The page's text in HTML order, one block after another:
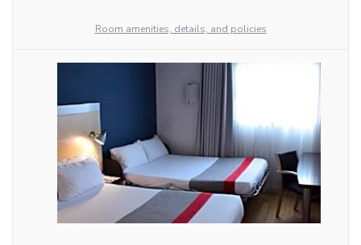
Room amenities, details, and policies